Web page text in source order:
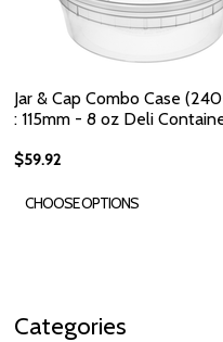
Jar & Cap Combo Case
: 115mm - 8 oz Deli
$59.92
CHOOSE OPTIONS
Categories